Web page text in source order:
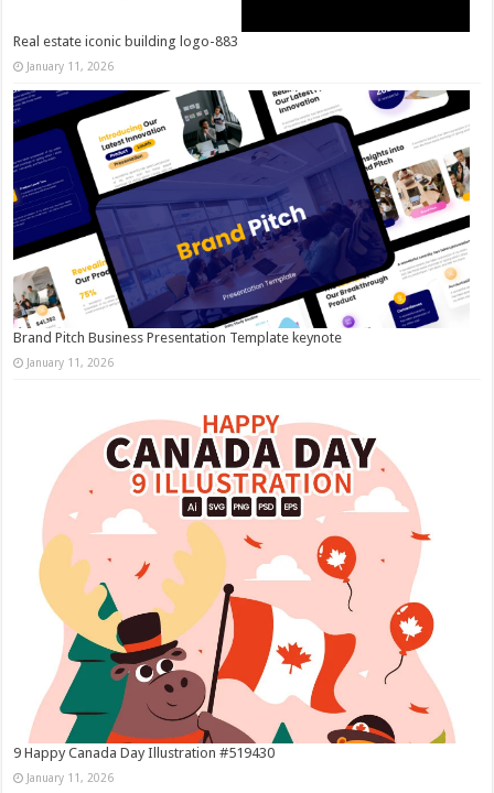
Real estate iconic building logo-883
January 11, 2026
Brand Pitch Business Presentation Template keynote
January 11, 2026
9 Happy Canada Day Illustration #519430
January 11, 2026